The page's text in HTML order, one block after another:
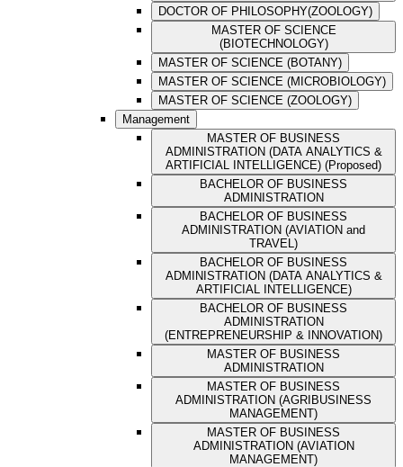
DOCTOR OF PHILOSOPHY(ZOOLOGY)
MASTER OF SCIENCE
(BIOTECHNOLOGY)
MASTER OF SCIENCE (BOTANY)
MASTER OF SCIENCE (MICROBIOLOGY)
MASTER OF SCIENCE (ZOOLOGY)
Management
MASTER OF BUSINESS
ADMINISTRATION (DATA ANALYTICS &
ARTIFICIAL INTELLIGENCE) (Proposed)
BACHELOR OF BUSINESS
ADMINISTRATION
BACHELOR OF BUSINESS
ADMINISTRATION (AVIATION and
TRAVEL)
BACHELOR OF BUSINESS
ADMINISTRATION (DATA ANALYTICS &
ARTIFICIAL INTELLIGENCE)
BACHELOR OF BUSINESS
ADMINISTRATION
(ENTREPRENEURSHIP & INNOVATION)
MASTER OF BUSINESS
ADMINISTRATION
MASTER OF BUSINESS
ADMINISTRATION (AGRIBUSINESS
MANAGEMENT)
MASTER OF BUSINESS
ADMINISTRATION (AVIATION
MANAGEMENT)